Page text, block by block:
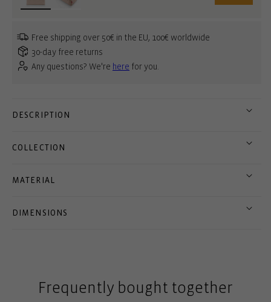
Free shipping over 50€ in the EU, 100€ worldwide
30-day free returns
Any questions? We're here for you.
DESCRIPTION
COLLECTION
MATERIAL
DIMENSIONS
Frequently bought together